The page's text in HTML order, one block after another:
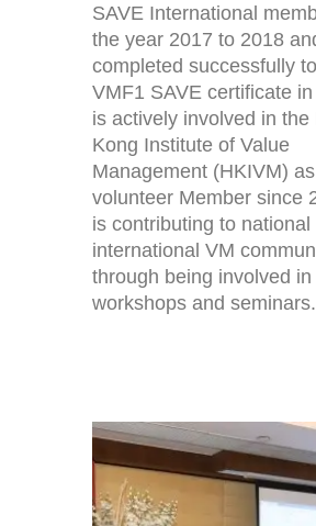
SAVE International
the year 2017 to 2018
completed successfully
VMF1 SAVE certificate
is actively involved in the
Kong Institute of Value
Management (HKIVM)
volunteer Member since
is contributing to national
international VM
through being involved in
workshops and seminars.